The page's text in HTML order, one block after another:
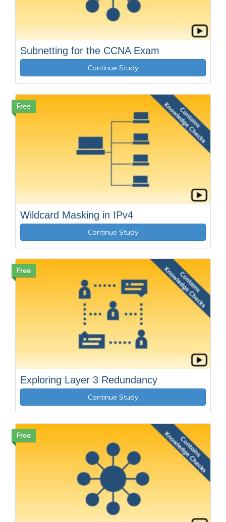
Subnetting for the CCNA Exam
Continue Study
Free
Wildcard Masking in IPv4
Continue Study
Free
Exploring Layer 3 Redundancy
Continue Study
Free